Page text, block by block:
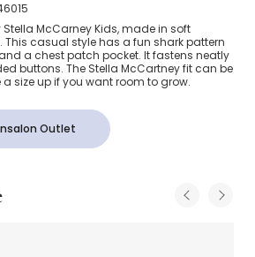
Denim Shark Shirt
McCarney Kids, made in soft
casual style has a fun shark pattern
a chest patch pocket. It fastens neatly
buttons. The Stella McCartney fit can be
size up if you want room to grow.
Outlet